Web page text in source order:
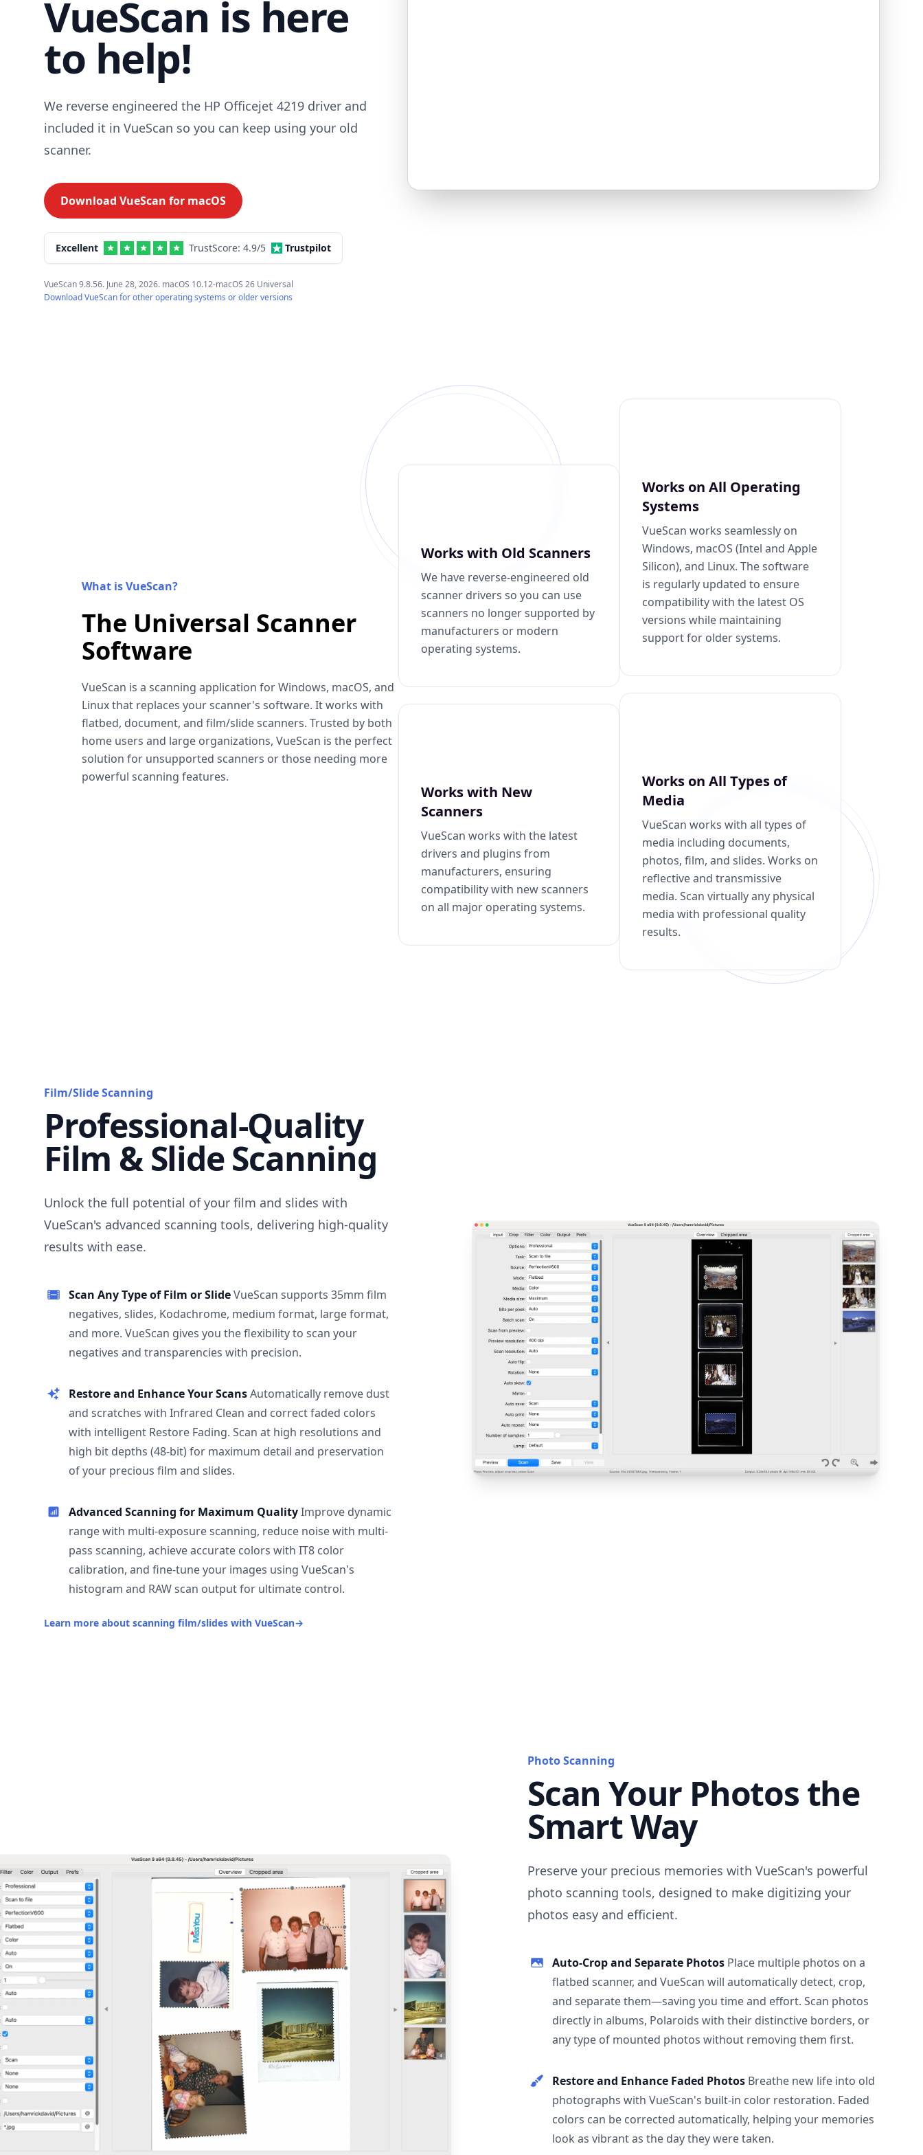
VueScan is here
to help!
We reverse engineered the HP Officejet 4219 driver and
included it in VueScan so you can keep using your old
scanner.
Download VueScan for macOS
Excellent TrustScore: 4.9/5 Trustpilot
VueScan 9.8.56. June 28, 2026. macOS 10.12-macOS 26 Universal
Download VueScan for other operating systems or older versions
What is VueScan?
The Universal Scanner
Software
VueScan is a scanning application for Windows, macOS, and
Linux that replaces your scanner's software. It works with
flatbed, document, and film/slide scanners. Trusted by both
home users and large organizations, VueScan is the perfect
solution for unsupported scanners or those needing more
powerful scanning features.
Works with Old Scanners
We have reverse-engineered old
scanner drivers so you can use
scanners no longer supported by
manufacturers or modern
operating systems.
Works with New
Scanners
VueScan works with the latest
drivers and plugins from
manufacturers, ensuring
compatibility with new scanners
on all major operating systems.
Works on All Operating
Systems
VueScan works seamlessly on
Windows, macOS (Intel and Apple
Silicon), and Linux. The software
is regularly updated to ensure
compatibility with the latest OS
versions while maintaining
support for older systems.
Works on All Types of
Media
VueScan works with all types of
media including documents,
photos, film, and slides. Works on
reflective and transmissive
media. Scan virtually any physical
media with professional quality
results.
Film/Slide Scanning
Professional-Quality
Film & Slide Scanning
Unlock the full potential of your film and slides with
VueScan's advanced scanning tools, delivering high-quality
results with ease.
Scan Any Type of Film or SlideVueScan supports 35mm film
negatives, slides, Kodachrome, medium format, large format,
and more. VueScan gives you the flexibility to scan your
negatives and transparencies with precision.
Restore and Enhance Your ScansAutomatically remove dust
and scratches with Infrared Clean and correct faded colors
with intelligent Restore Fading. Scan at high resolutions and
high bit depths (48-bit) for maximum detail and preservation
of your precious film and slides.
Advanced Scanning for Maximum QualityImprove dynamic
range with multi-exposure scanning, reduce noise with multi-
pass scanning, achieve accurate colors with IT8 color
calibration, and fine-tune your images using VueScan's
histogram and RAW scan output for ultimate control.
Learn more about scanning film/slides with VueScan→
Photo Scanning
Scan Your Photos the
Smart Way
Preserve your precious memories with VueScan's powerful
photo scanning tools, designed to make digitizing your
photos easy and efficient.
Auto-Crop and Separate Photos Place multiple photos on a
flatbed scanner, and VueScan will automatically detect, crop,
and separate them—saving you time and effort. Scan photos
directly in albums, Polaroids with their distinctive borders, or
any type of mounted photos without removing them first.
Restore and Enhance Faded Photos Breathe new life into old
photographs with VueScan's built-in color restoration. Faded
colors can be corrected automatically, helping your memories
look as vibrant as the day they were taken.